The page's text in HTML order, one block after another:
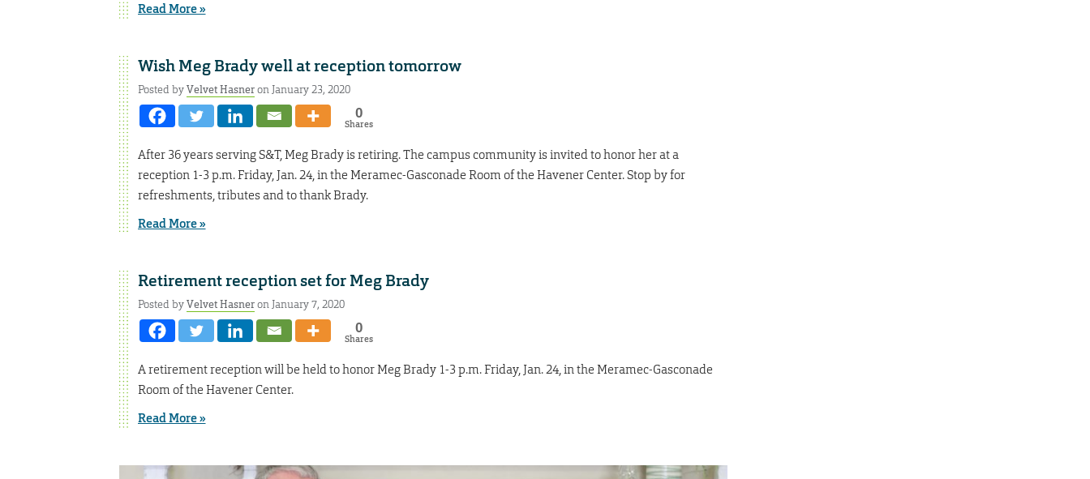
Read More »
Wish Meg Brady well at reception tomorrow
Posted byVelvet Hasneron January 23, 2020
0
Shares
After 36 years serving S&T, Meg Brady is retiring. The campus community is invited to honor her at a
reception 1-3 p.m. Friday, Jan. 24, in the Meramec-Gasconade Room of the Havener Center. Stop by for
refreshments, tributes and to thank Brady.
Read More »
Retirement reception set for Meg Brady
Posted byVelvet Hasneron January 7, 2020
0
Shares
A retirement reception will be held to honor Meg Brady 1-3 p.m. Friday, Jan. 24, in the Meramec-Gasconade
Room of the Havener Center.
Read More »